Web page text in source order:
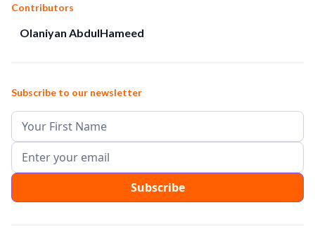
Contributors
Olaniyan AbdulHameed
Subscribe to our newsletter